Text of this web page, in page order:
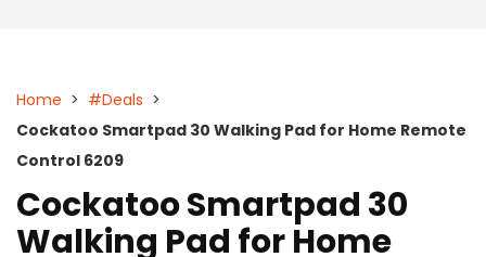
Home > #Deals >
Cockatoo Smartpad 30 Walking Pad for Home Remote
Control 6209
Cockatoo Smartpad 30
Walking Pad for Home